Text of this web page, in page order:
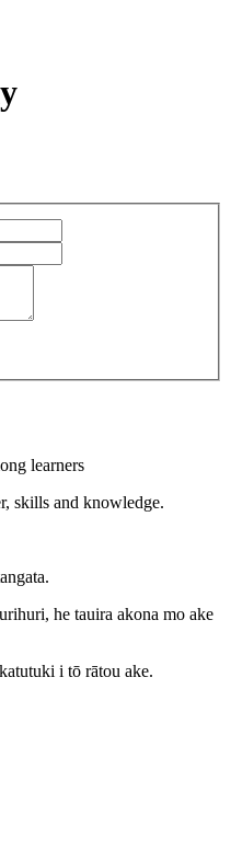
learners
skills and knowledge.
he tauira akona mo ake
i tō rātou ake.